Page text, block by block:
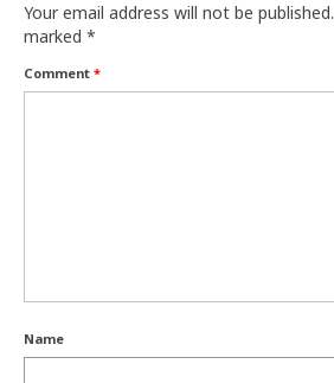
Your email address will not be published.
marked *
Comment *
Name